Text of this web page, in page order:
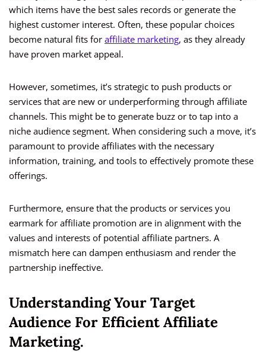
which items have the best sales records or generate the
highest customer interest. Often, these popular choices
become natural fits for affiliate marketing, as they already
have proven market appeal.
However, sometimes, it’s strategic to push products or
services that are new or underperforming through affiliate
channels. This might be to generate buzz or to tap into a
niche audience segment. When considering such a move, it’s
paramount to provide affiliates with the necessary
information, training, and tools to effectively promote these
offerings.
Furthermore, ensure that the products or services you
earmark for affiliate promotion are in alignment with the
values and interests of potential affiliate partners. A
mismatch here can dampen enthusiasm and render the
partnership ineffective.
Understanding Your Target
Audience For Efficient Affiliate
Marketing.